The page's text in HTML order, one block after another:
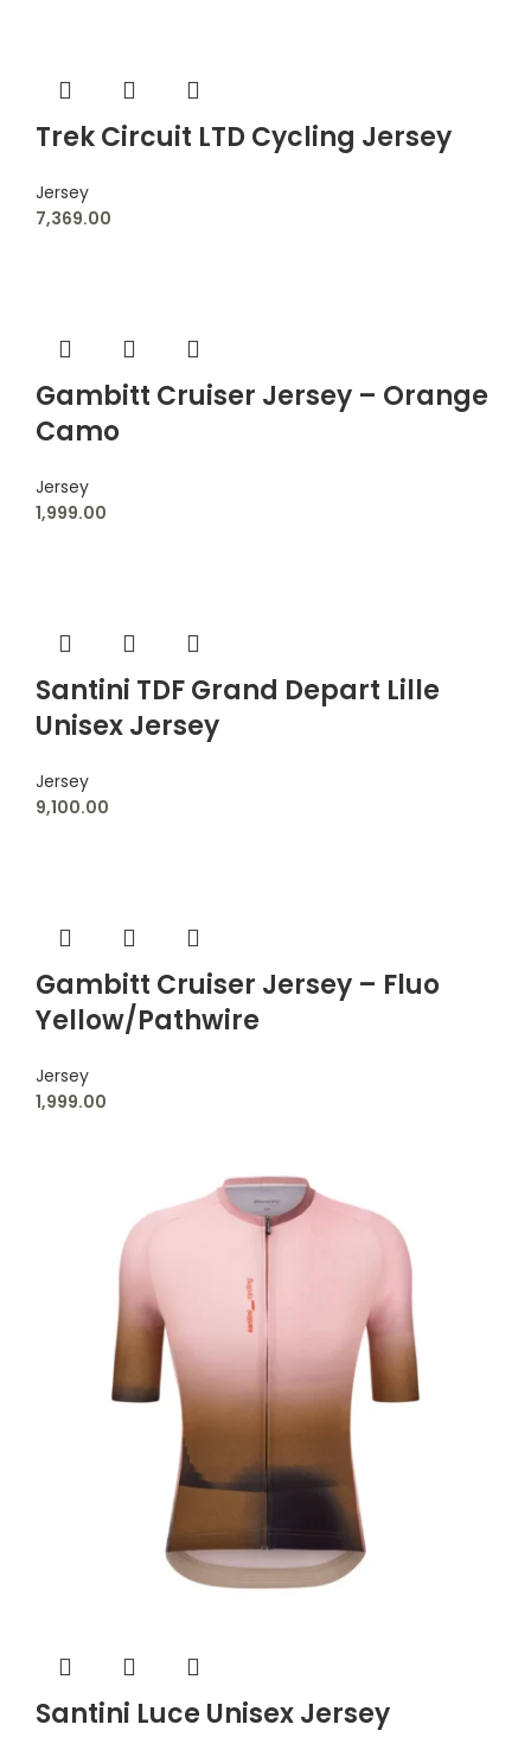
Trek Circuit LTD Cycling Jersey
Jersey
7,369.00
Gambitt Cruiser Jersey – Orange
Camo
Jersey
1,999.00
Santini TDF Grand Depart Lille
Unisex Jersey
Jersey
9,100.00
Gambitt Cruiser Jersey – Fluo
Yellow/Pathwire
Jersey
1,999.00
Santini Luce Unisex Jersey